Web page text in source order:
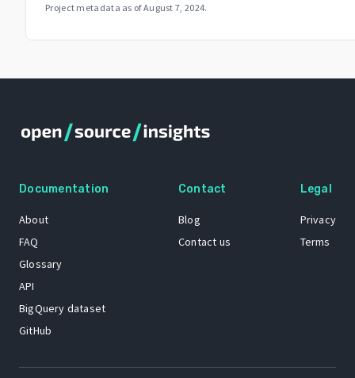
Project metadata as ofAugust 7, 2024.
Documentation
About
FAQ
Glossary
API
BigQuery dataset
GitHub
Contact
Blog
Contact us
Legal
Privacy
Terms